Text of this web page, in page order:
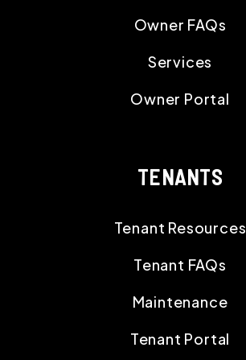
Owner FAQs
Services
Owner Portal
TENANTS
Tenant Resources
Tenant FAQs
Maintenance
Tenant Portal